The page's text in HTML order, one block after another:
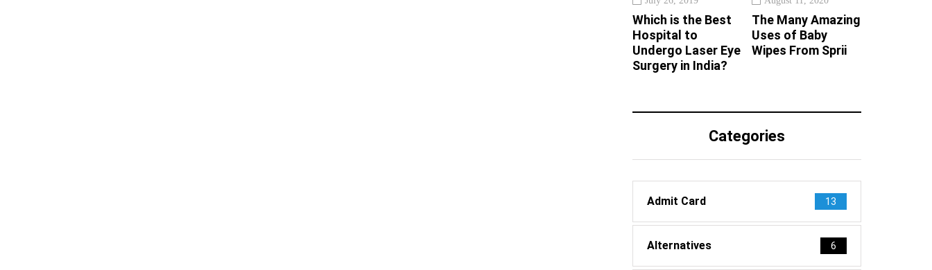
Which is the Best
Hospital to
Undergo Laser Eye
Surgery in India?
The Many Amazing
Uses of Baby
Wipes From Sprii
Categories
Admit Card 13
Alternatives 6